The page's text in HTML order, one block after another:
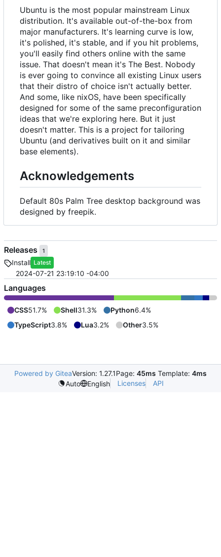
Ubuntu is the most popular mainstream Linux
distribution. It's available out-of-the-box from
major manufacturers. It's learning curve is low,
it's polished, it's stable, and if you hit problems,
you'll easily find others online with the same
issue. That doesn't mean it's The Best. Nobody
is ever going to convince all existing Linux users
that their distro of choice isn't actually better.
And some, like nixOS, have been specifically
designed for some of the same preconfiguration
ideas that we're exploring here. But it just
doesn't matter. This is a project for tailoring
Ubuntu (and derivatives built on it and similar
base elements).
Acknowledgements
Default 80s Palm Tree desktop background was
designed by freepik.
Releases 1
Install Latest
2024-07-21 23:19:10 -04:00
Languages
CSS51.7% Shell31.3% Python6.4%
TypeScript3.8% Lua3.2% Other3.5%
Powered by GiteaVersion: 1.27.1Page: 45ms Template: 4ms
Auto
English Licenses API